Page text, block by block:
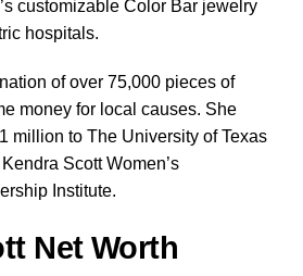
customizable Color Bar jewelry
hospitals.
of over 75,000 pieces of
money for local causes. She
million to The University of Texas
Scott Women’s
Institute.
Net Worth